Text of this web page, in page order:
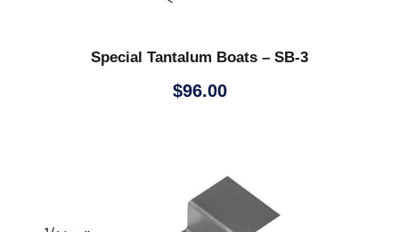
Special Tantalum Boats – SB-3
$96.00